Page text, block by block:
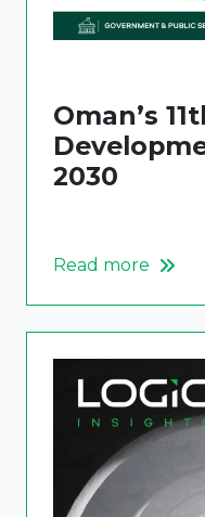
Oman’s
2030
Read more